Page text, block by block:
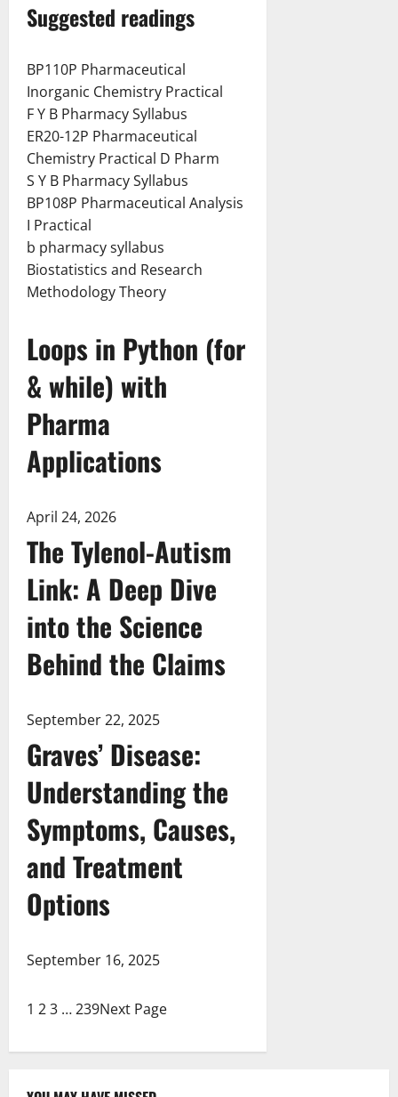
Suggested readings
BP110P Pharmaceutical
Inorganic Chemistry Practical
F Y B Pharmacy Syllabus
ER20-12P Pharmaceutical
Chemistry Practical D Pharm
S Y B Pharmacy Syllabus
BP108P Pharmaceutical Analysis
I Practical
b pharmacy syllabus
Biostatistics and Research
Methodology Theory
Loops in Python (for
& while) with
Pharma
Applications
April 24, 2026
The Tylenol-Autism
Link: A Deep Dive
into the Science
Behind the Claims
September 22, 2025
Graves’ Disease:
Understanding the
Symptoms, Causes,
and Treatment
Options
September 16, 2025
1 23 …239Next Page